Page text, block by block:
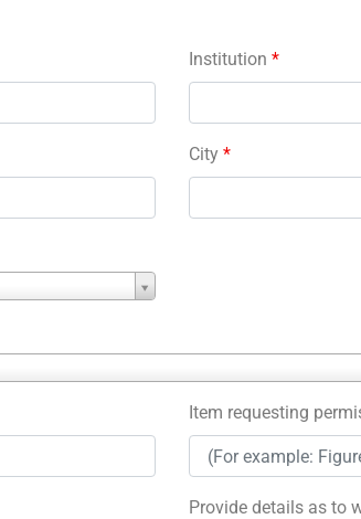
Institution *
City *
Item requesting
Provide details as to